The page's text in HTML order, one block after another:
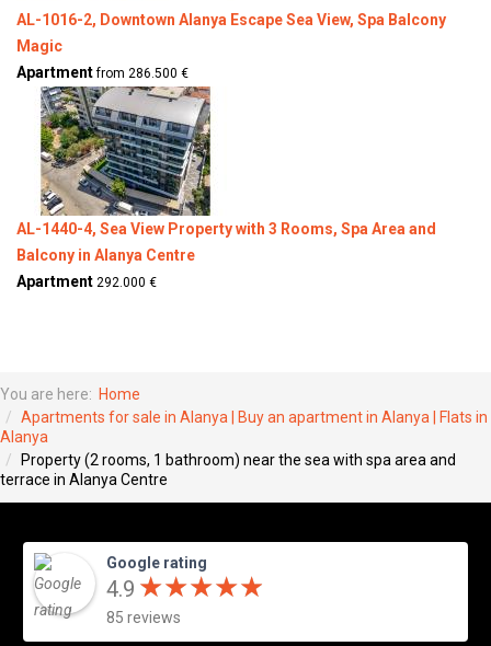
AL-1016-2, Downtown Alanya Escape Sea View, Spa Balcony
Magic
Apartmentfrom 286.500 €
AL-1440-4, Sea View Property with 3 Rooms, Spa Area and
Balcony in Alanya Centre
Apartment 292.000 €
You are here: Home
Apartments for sale in Alanya | Buy an apartment in Alanya | Flats in
Alanya
Property (2 rooms, 1 bathroom) near the sea with spa area and
terrace in Alanya Centre
Google rating
4.9 ★★★★★
★★★★★
85 reviews